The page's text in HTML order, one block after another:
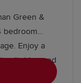
Green &
bedroom
Enjoy a
and
Every